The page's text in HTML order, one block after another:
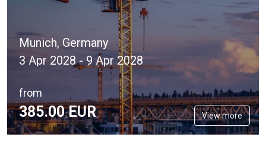
Munich, Germany
3 Apr 2028 - 9 Apr 2028
from
385.00 EUR View more